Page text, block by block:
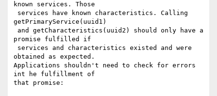
known services. Those
getPrimaryService(uuid1)
promise fulfilled if
obtained as expected.
Applications shouldn't need to check for errors
int he fulfillment of
that promise: